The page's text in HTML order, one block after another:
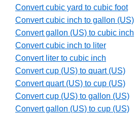
Convert cubic yard to cubic foot
Convert cubic inch to gallon (US)
Convert gallon (US) to cubic inch
Convert cubic inch to liter
Convert liter to cubic inch
Convert cup (US) to quart (US)
Convert quart (US) to cup (US)
Convert cup (US) to gallon (US)
Convert gallon (US) to cup (US)